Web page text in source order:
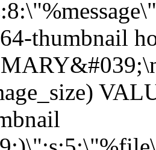
thumbnail